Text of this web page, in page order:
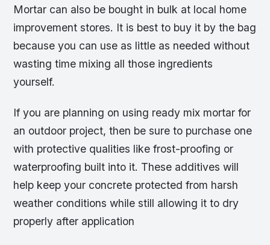
Mortar can also be bought in bulk at local home
improvement stores. It is best to buy it by the bag
because you can use as little as needed without
wasting time mixing all those ingredients
yourself.
If you are planning on using ready mix mortar for
an outdoor project, then be sure to purchase one
with protective qualities like frost-proofing or
waterproofing built into it. These additives will
help keep your concrete protected from harsh
weather conditions while still allowing it to dry
properly after application